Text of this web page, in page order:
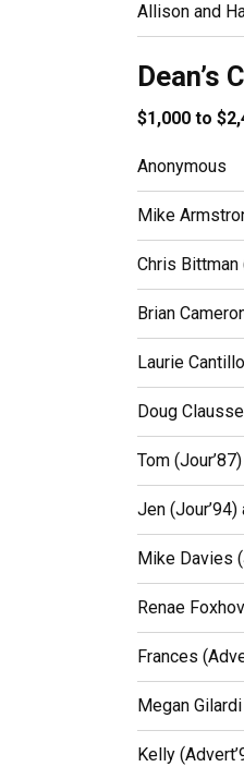
Allison and
Dean’s
$1,000 to
Anonymous
Mike
Chris Bittman
Brian
Laurie
Doug
Tom
Jen (Jour’94)
Mike Davies
Renae
Frances
Megan
Kelly